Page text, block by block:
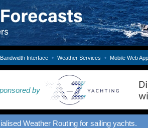
Interface • Weather Services • Mobile Web App
by
Weather Routing for sailing yachts.